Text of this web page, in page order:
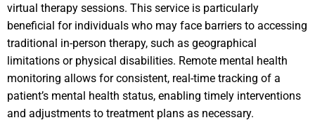
virtual therapy sessions. This service is particularly
beneficial for individuals who may face barriers to accessing
traditional in-person therapy, such as geographical
limitations or physical disabilities. Remote mental health
monitoring allows for consistent, real-time tracking of a
patient’s mental health status, enabling timely interventions
and adjustments to treatment plans as necessary.